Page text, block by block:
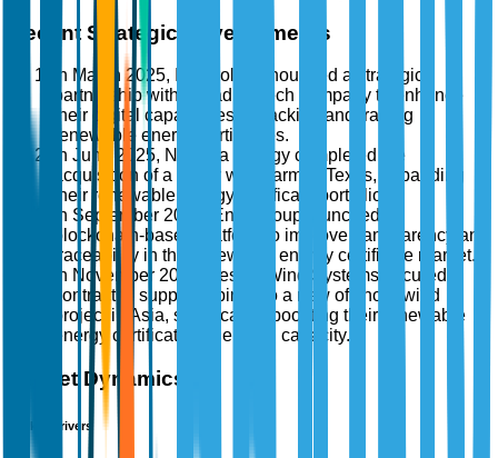
Recent Strategic Developments
In March 2025, Iberdrola announced a strategic
partnership with a leading tech company to enhance
their digital capabilities in tracking and trading
renewable energy certificates.
In June 2025, NextEra Energy completed the
acquisition of a major wind farm in Texas, expanding
their renewable energy certificate portfolio.
In September 2025, Enel Group launched a
blockchain-based platform to improve transparency and
traceability in the renewable energy certificate market.
In November 2025, Vestas Wind Systems secured a
contract to supply turbines to a new offshore wind
project in Asia, significantly boosting their renewable
energy certificate generation capacity.
Market Dynamics
Market Drivers